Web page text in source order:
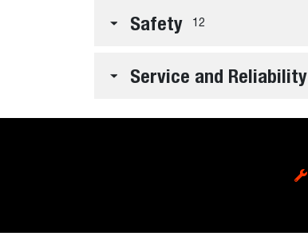
Safety 12
Service and Reliability